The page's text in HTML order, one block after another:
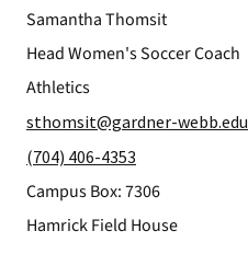
Samantha Thomsit
Head Women's Soccer Coach
Athletics
sthomsit@gardner-webb.edu
(704) 406-4353
Campus Box: 7306
Hamrick Field House